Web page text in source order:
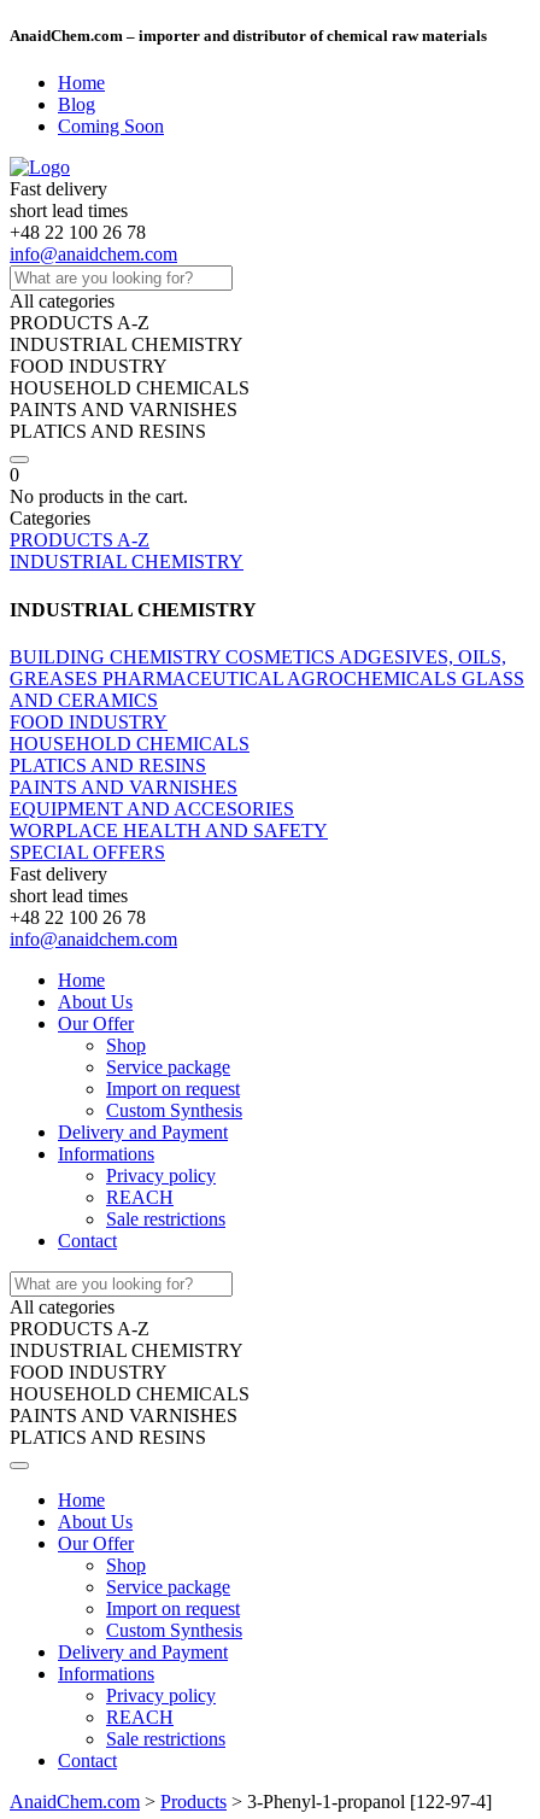
AnaidChem.com – importer and distributor of chemical raw materials
Home
Blog
Coming Soon
Fast delivery
short lead times
+48 22 100 26 78
info@anaidchem.com
All categories
PRODUCTS A-Z
INDUSTRIAL CHEMISTRY
FOOD INDUSTRY
HOUSEHOLD CHEMICALS
PAINTS AND VARNISHES
PLATICS AND RESINS
0
No products in the cart.
Categories
PRODUCTS A-Z
INDUSTRIAL CHEMISTRY
INDUSTRIAL CHEMISTRY
BUILDING CHEMISTRY COSMETICS ADGESIVES, OILS,
GREASES PHARMACEUTICAL AGROCHEMICALS GLASS
AND CERAMICS
FOOD INDUSTRY
HOUSEHOLD CHEMICALS
PLATICS AND RESINS
PAINTS AND VARNISHES
EQUIPMENT AND ACCESORIES
WORPLACE HEALTH AND SAFETY
SPECIAL OFFERS
Fast delivery
short lead times
+48 22 100 26 78
info@anaidchem.com
Home
About Us
Our Offer
Shop
Service package
Import on request
Custom Synthesis
Delivery and Payment
Informations
Privacy policy
REACH
Sale restrictions
Contact
All categories
PRODUCTS A-Z
INDUSTRIAL CHEMISTRY
FOOD INDUSTRY
HOUSEHOLD CHEMICALS
PAINTS AND VARNISHES
PLATICS AND RESINS
Home
About Us
Our Offer
Shop
Service package
Import on request
Custom Synthesis
Delivery and Payment
Informations
Privacy policy
REACH
Sale restrictions
Contact
AnaidChem.com > Products > 3-Phenyl-1-propanol [122-97-4]